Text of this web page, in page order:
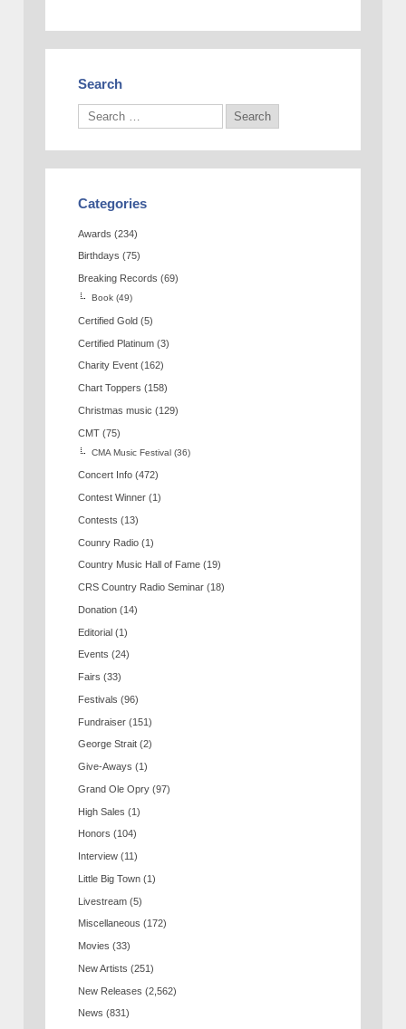
Search
Categories
Awards (234)
Birthdays (75)
Breaking Records (69)
Book (49)
Certified Gold (5)
Certified Platinum (3)
Charity Event (162)
Chart Toppers (158)
Christmas music (129)
CMT (75)
CMA Music Festival (36)
Concert Info (472)
Contest Winner (1)
Contests (13)
Counry Radio (1)
Country Music Hall of Fame (19)
CRS Country Radio Seminar (18)
Donation (14)
Editorial (1)
Events (24)
Fairs (33)
Festivals (96)
Fundraiser (151)
George Strait (2)
Give-Aways (1)
Grand Ole Opry (97)
High Sales (1)
Honors (104)
Interview (11)
Little Big Town (1)
Livestream (5)
Miscellaneous (172)
Movies (33)
New Artists (251)
New Releases (2,562)
News (831)